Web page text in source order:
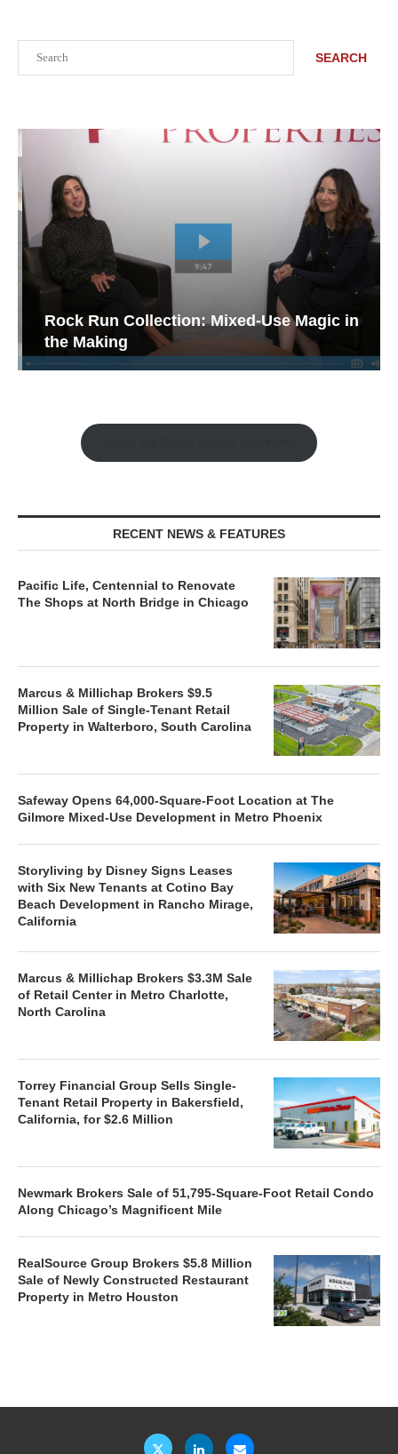
SEARCH
Rock Run Collection: Mixed-Use Magic in
the Making
RECENT NEWS & FEATURES
Pacific Life, Centennial to Renovate
The Shops at North Bridge in Chicago
Marcus & Millichap Brokers $9.5
Million Sale of Single-Tenant Retail
Property in Walterboro, South Carolina
Safeway Opens 64,000-Square-Foot Location at The
Gilmore Mixed-Use Development in Metro Phoenix
Storyliving by Disney Signs Leases
with Six New Tenants at Cotino Bay
Beach Development in Rancho Mirage,
California
Marcus & Millichap Brokers $3.3M Sale
of Retail Center in Metro Charlotte,
North Carolina
Torrey Financial Group Sells Single-
Tenant Retail Property in Bakersfield,
California, for $2.6 Million
Newmark Brokers Sale of 51,795-Square-Foot Retail Condo
Along Chicago’s Magnificent Mile
RealSource Group Brokers $5.8 Million
Sale of Newly Constructed Restaurant
Property in Metro Houston